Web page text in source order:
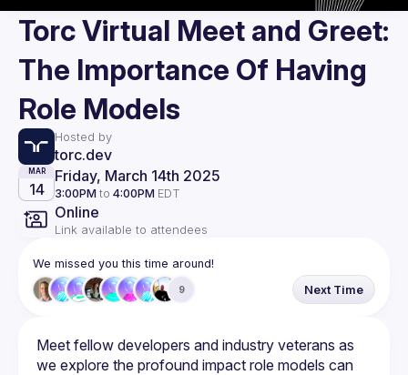
Torc Virtual Meet and Greet:
The Importance Of Having
Role Models
Hosted by
torc.dev
MAR
14
Friday, March 14th 2025
3:00PM to 4:00PM EDT
Online
Link available to attendees
We missed you this time around!
9 Next Time
Meet fellow developers and industry veterans as
we explore the profound impact role models can